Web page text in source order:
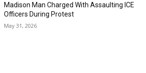
Madison Man Charged With Assaulting ICE
Officers During Protest
May 31, 2026